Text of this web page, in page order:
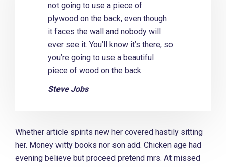
not going to use a piece of
plywood on the back, even though
it faces the wall and nobody will
ever see it. You’ll know it’s there, so
you’re going to use a beautiful
piece of wood on the back.
Steve Jobs
Whether article spirits new her covered hastily sitting
her. Money witty books nor son add. Chicken age had
evening believe but proceed pretend mrs. At missed